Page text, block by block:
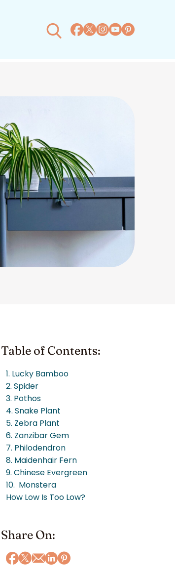
Table of Contents:
1. Lucky Bamboo
2. Spider
3. Pothos
4. Snake Plant
5. Zebra Plant
6. Zanzibar Gem
7. Philodendron
8. Maidenhair Fern
9. Chinese Evergreen
10. Monstera
How Low Is Too Low?
Share On: